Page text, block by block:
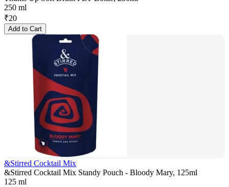
250 ml
₹20
Add to Cart
&Stirred Cocktail Mix
&Stirred Cocktail Mix Standy Pouch - Bloody Mary, 125ml
125 ml